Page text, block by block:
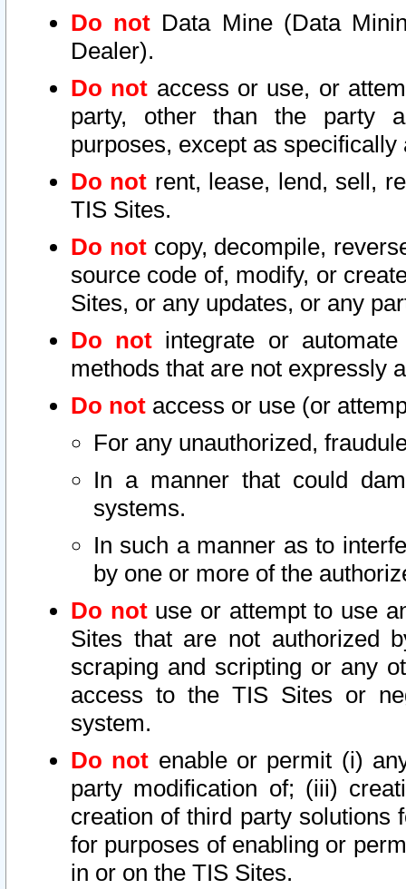
Do not Data Mine (Data
Dealer).
Do not access or use, or
party, other than the party
purposes, except as
Do not rent, lease, lend, sell,
TIS Sites.
Do notcopy, decompile,
source code of, modify, or
Sites, or any updates, or any
Do not integrate or
methods that are not expressly
Do not access or use (or
For any unauthorized,
In a manner that could
systems.
In such a manner as to
by one or more of the
Do notuse or attempt to use
Sites that are not authorized
scraping and scripting or any
access to the TIS Sites or
system.
Do not enable or permit (i)
party modification of; (iii)
creation of third party solutions
for purposes of enabling or
in or on the TIS Sites.